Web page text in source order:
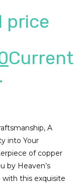
price
Current
A
into Your
of copper
by Heaven’s
with this exquisite